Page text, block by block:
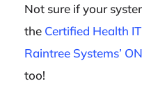
Not sure if your
the Certified Health
Raintree Systems’
too!